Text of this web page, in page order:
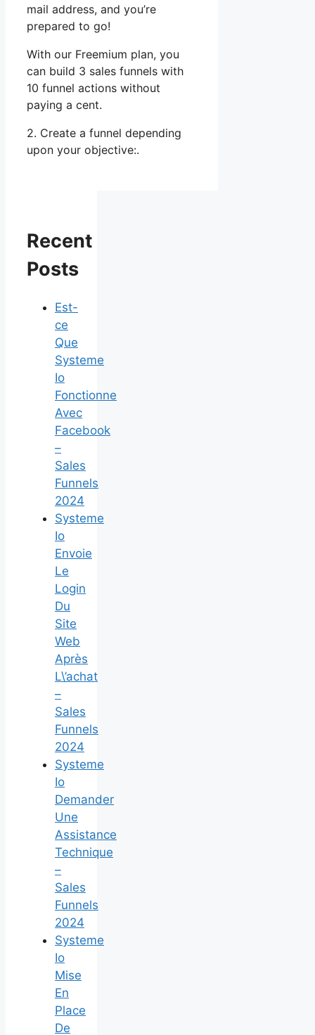
mail address, and you’re
prepared to go!
With our Freemium plan, you
can build 3 sales funnels with
10 funnel actions without
paying a cent.
2. Create a funnel depending
upon your objective:.
Recent
Posts
Est-
ce
Que
Systeme
Io
Fonctionne
Avec
Facebook
–
Sales
Funnels
2024
Systeme
Io
Envoie
Le
Login
Du
Site
Web
Après
L\’achat
–
Sales
Funnels
2024
Systeme
Io
Demander
Une
Assistance
Technique
–
Sales
Funnels
2024
Systeme
Io
Mise
En
Place
De